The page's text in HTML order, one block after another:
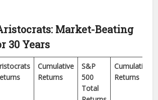
Market-Beating
30 Years
Cumulative
Returns
S&P
500
Total
Cumulative
Returns